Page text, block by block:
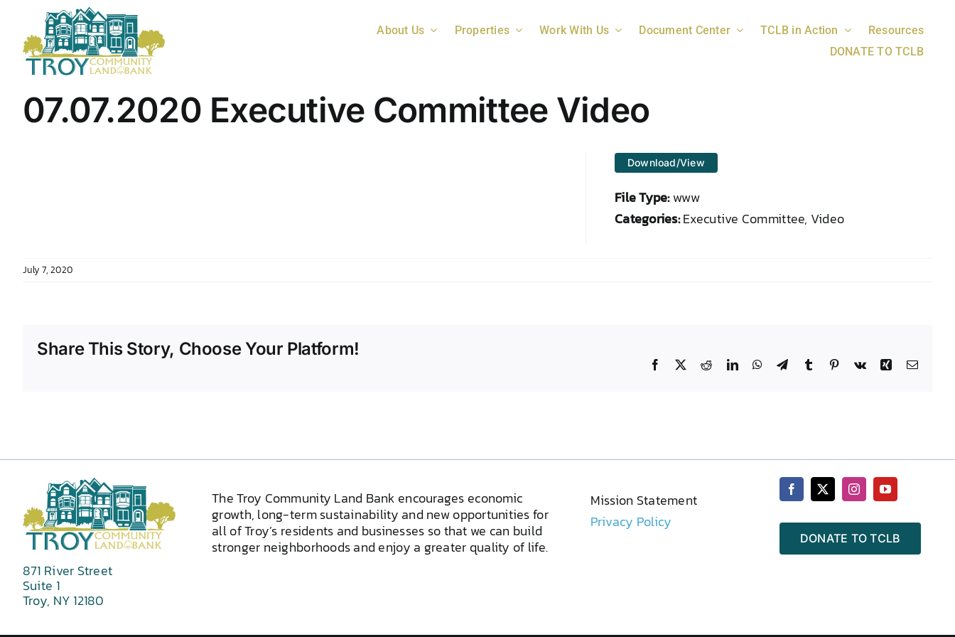
content
About Us Properties Work With Us Document Center TCLB in Action
Resources
DONATE TO TCLB
07.07.2020 Executive Committee Video
Download/View
File Type:www
Categories:Executive Committee, Video
July 7, 2020
Share This Story, Choose Your Platform!
Facebook RedditLinkedInWhatsApp
TelegramTumblr Pinterest
Vk XingEmail
871 River Street
Suite 1
Troy, NY 12180
The Troy Community Land Bank encourages economic
growth, long-term sustainability and new opportunities for
all of Troy’s residents and businesses so that we can build
stronger neighborhoods and enjoy a greater quality of life.
Mission Statement
Privacy Policy
DONATE TO TCLB